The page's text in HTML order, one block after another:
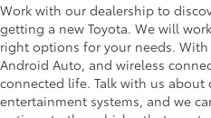
Work with our dealership to
getting a new Toyota. We will
right options for your needs. With
Android Auto, and wireless
connected life. Talk with us
entertainment systems, and we